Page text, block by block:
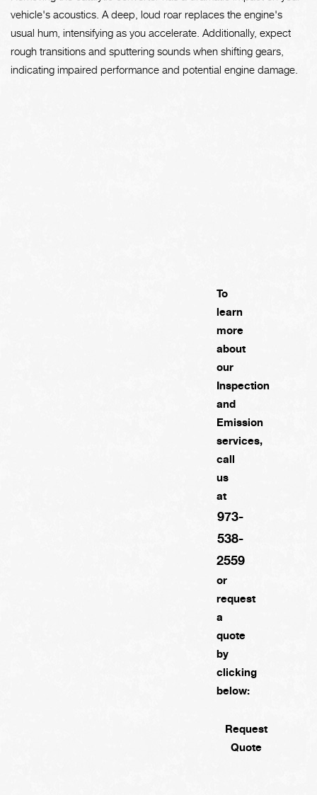
vehicle's acoustics. A deep, loud roar replaces the engine's
usual hum, intensifying as you accelerate. Additionally, expect
rough transitions and sputtering sounds when shifting gears,
indicating impaired performance and potential engine damage.
To
learn
more
about
our
Inspection
and
Emission
services,
call
us
at
973-
538-
2559
or
request
a
quote
by
clicking
below:
Request
Quote